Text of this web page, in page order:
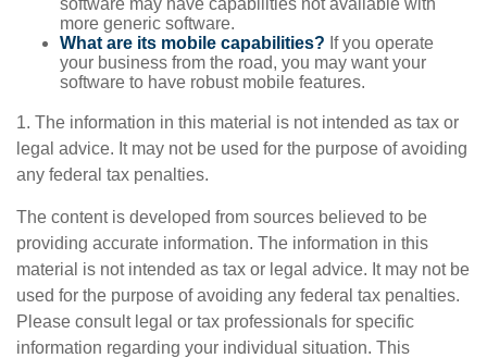
software may have capabilities not available with
more generic software.
What are its mobile capabilities? If you operate
your business from the road, you may want your
software to have robust mobile features.
1. The information in this material is not intended as tax or
legal advice. It may not be used for the purpose of avoiding
any federal tax penalties.
The content is developed from sources believed to be
providing accurate information. The information in this
material is not intended as tax or legal advice. It may not be
used for the purpose of avoiding any federal tax penalties.
Please consult legal or tax professionals for specific
information regarding your individual situation. This